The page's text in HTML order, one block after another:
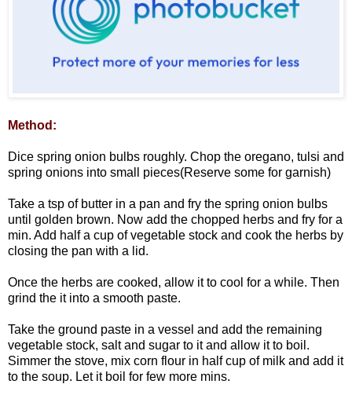
Method:
Dice spring onion bulbs roughly. Chop the oregano, tulsi and
spring onions into small pieces(Reserve some for garnish)
Take a tsp of butter in a pan and fry the spring onion bulbs
until golden brown. Now add the chopped herbs and fry for a
min. Add half a cup of vegetable stock and cook the herbs by
closing the pan with a lid.
Once the herbs are cooked, allow it to cool for a while. Then
grind the it into a smooth paste.
Take the ground paste in a vessel and add the remaining
vegetable stock, salt and sugar to it and allow it to boil.
Simmer the stove, mix corn flour in half cup of milk and add it
to the soup. Let it boil for few more mins.